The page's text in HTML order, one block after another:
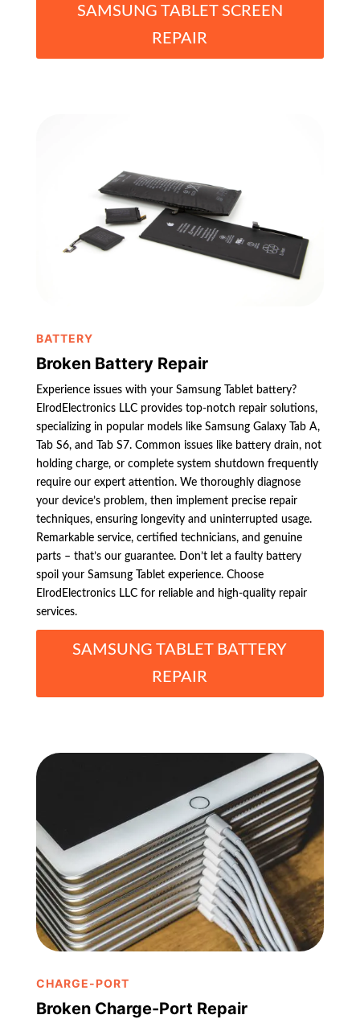
SAMSUNG TABLET SCREEN
REPAIR
BATTERY
Broken Battery Repair
Experience issues with your Samsung Tablet battery?
ElrodElectronics LLC provides top-notch repair solutions,
specializing in popular models like Samsung Galaxy Tab A,
Tab S6, and Tab S7. Common issues like battery drain, not
holding charge, or complete system shutdown frequently
require our expert attention. We thoroughly diagnose
your device’s problem, then implement precise repair
techniques, ensuring longevity and uninterrupted usage.
Remarkable service, certified technicians, and genuine
parts – that’s our guarantee. Don’t let a faulty battery
spoil your Samsung Tablet experience. Choose
ElrodElectronics LLC for reliable and high-quality repair
services.
SAMSUNG TABLET BATTERY
REPAIR
CHARGE-PORT
Broken Charge-Port Repair